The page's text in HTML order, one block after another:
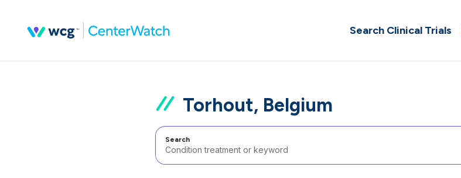
Search Clinical Trials
Torhout, Belgium
Search